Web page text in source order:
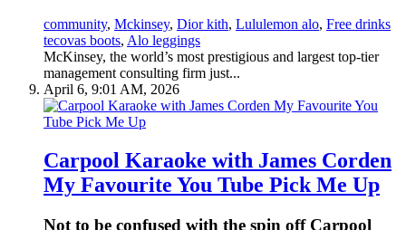
community, Mckinsey, Dior kith, Lululemon alo, Free drinks
tecovas boots, Alo leggings
McKinsey, the world’s most prestigious and largest top-tier
management consulting firm just...
April 6, 9:01 AM, 2026
Carpool Karaoke with James Corden
My Favourite You Tube Pick Me Up
Not to be confused with the spin off Carpool